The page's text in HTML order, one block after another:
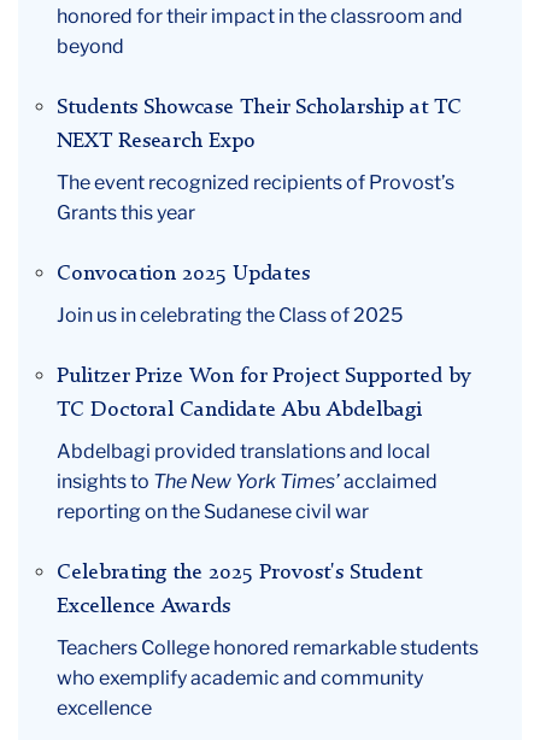
honored for their impact in the classroom and
beyond
Students Showcase Their Scholarship at TC
NEXT Research Expo
The event recognized recipients of Provost’s
Grants this year
Convocation 2025 Updates
Join us in celebrating the Class of 2025
Pulitzer Prize Won for Project Supported by
TC Doctoral Candidate Abu Abdelbagi
Abdelbagi provided translations and local
insights to The New York Times’acclaimed
reporting on the Sudanese civil war
Celebrating the 2025 Provost's Student
Excellence Awards
Teachers College honored remarkable students
who exemplify academic and community
excellence